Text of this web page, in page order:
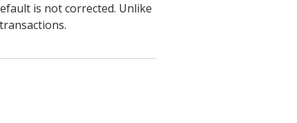
is not corrected. Unlike